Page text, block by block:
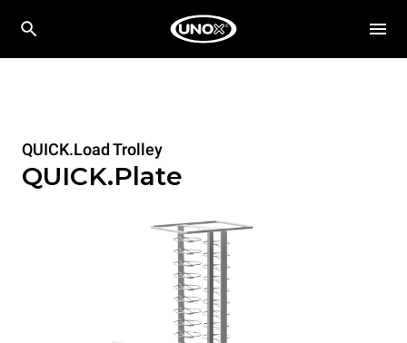
QUICK.Load Trolley
QUICK.Plate